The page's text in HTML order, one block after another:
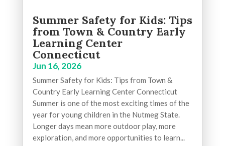
Summer Safety for Kids: Tips
from Town & Country Early
Learning Center
Connecticut
Jun 16, 2026
Summer Safety for Kids: Tips from Town &
Country Early Learning Center Connecticut
Summer is one of the most exciting times of the
year for young children in the Nutmeg State.
Longer days mean more outdoor play, more
exploration, and more opportunities to learn...